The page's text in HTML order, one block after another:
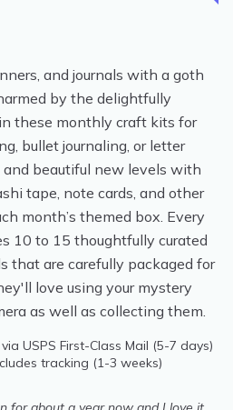
and journals with a goth
by the delightfully
these monthly craft kits for
bullet journaling, or letter
beautiful new levels with
tape, note cards, and other
month’s themed box. Every
10 to 15 thoughtfully curated
that are carefully packaged for
love using your mystery
as well as collecting them.
USPS First-Class Mail (5-7 days)
tracking (1-3 weeks)